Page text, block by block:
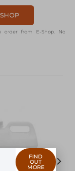
order from E-Shop. No
FIND
OUT
MORE